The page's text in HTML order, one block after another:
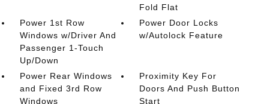
Fold Flat
Power 1st Row
Windows w/Driver And
Passenger 1-Touch
Up/Down
Power Door Locks
w/Autolock Feature
Power Rear Windows
and Fixed 3rd Row
Windows
Proximity Key For
Doors And Push Button
Start